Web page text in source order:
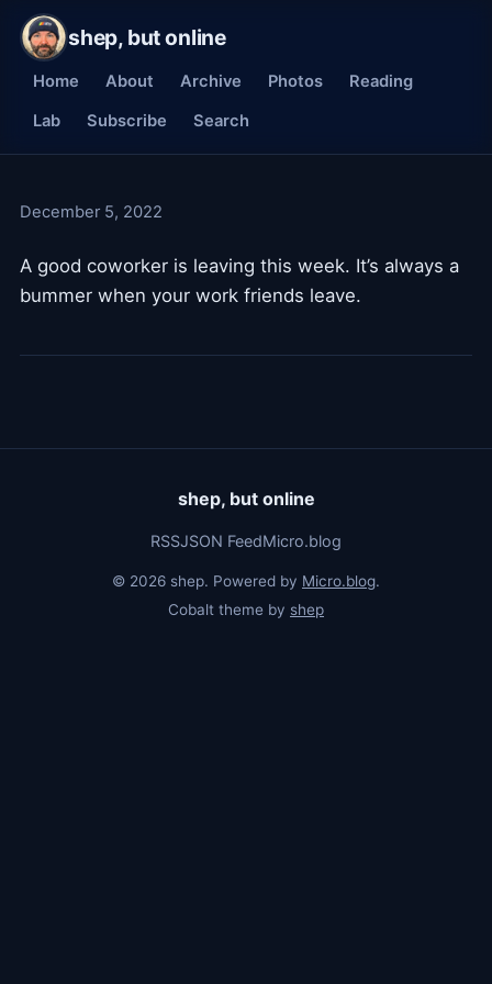
shep, but online
Home About Archive Photos
Reading
Lab
Subscribe Search
December 5, 2022
A good coworker is leaving this week. It’s always a
bummer when your work friends leave.
shep, but online
RSSJSON FeedMicro.blog
© 2026 shep. Powered by Micro.blog.
Cobalt theme by shep